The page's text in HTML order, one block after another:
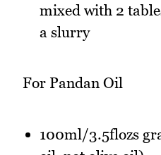
mixed with 2
a slurry
For Pandan Oil
100ml/3.5flozs